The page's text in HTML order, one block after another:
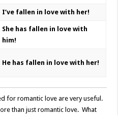
I’ve fallen in love with her!
She has fallen in love with
him!
He has fallen in love with her!
for romantic love are very useful.
than just romantic love. What